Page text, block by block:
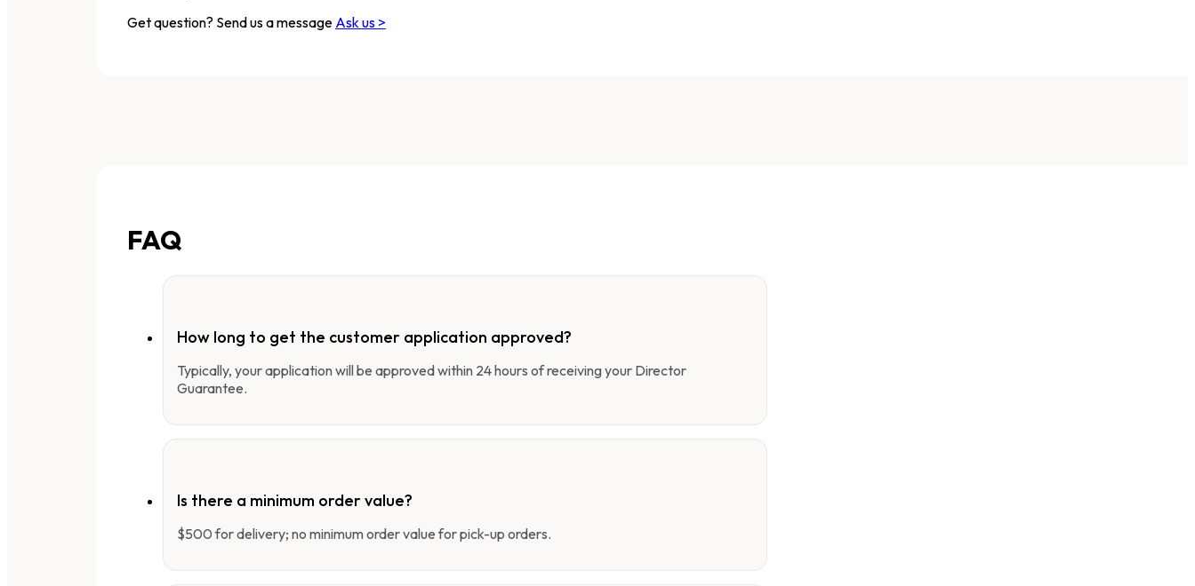
Get question? Send us a message Ask us >
FAQ
How long to get the customer application approved?
Typically, your application will be approved within 24 hours of receiving your Director
Guarantee.
Is there a minimum order value?
$500 for delivery; no minimum order value for pick-up orders.